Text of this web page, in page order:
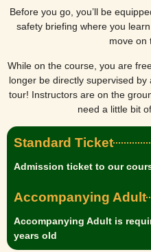
Before you go, you’ll be
safety briefing where you
move on
While on the course, you are
longer be directly supervised
tour! Instructors are on the
need a little bit
Standard Ticket
Admission ticket to our
Accompanying Adult
Accompanying Adult is
years old